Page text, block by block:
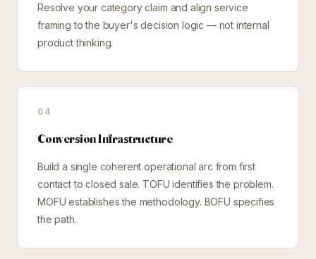
Resolve your category claim and align service
framing to the buyer's decision logic — not internal
product thinking.
04
Conversion Infrastructure
Build a single coherent operational arc from first
contact to closed sale. TOFU identifies the problem.
MOFU establishes the methodology. BOFU specifies
the path.